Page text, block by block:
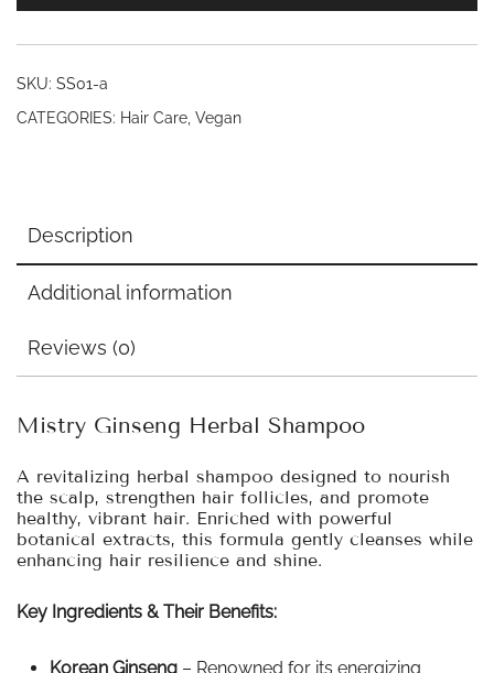
200ml
quantity
SKU: SS01-a
CATEGORIES: Hair Care Vegan
Description
Additional information
Reviews (0)
Mistry Ginseng Herbal Shampoo
A revitalizing herbal shampoo designed to nourish
the scalp, strengthen hair follicles, and promote
healthy, vibrant hair. Enriched with powerful
botanical extracts, this formula gently cleanses while
enhancing hair resilience and shine.
Key Ingredients & Their Benefits:
Korean Ginseng – Renowned for its energizing